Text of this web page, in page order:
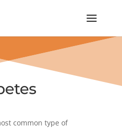
common type of